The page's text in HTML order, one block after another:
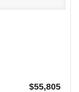
$55,805